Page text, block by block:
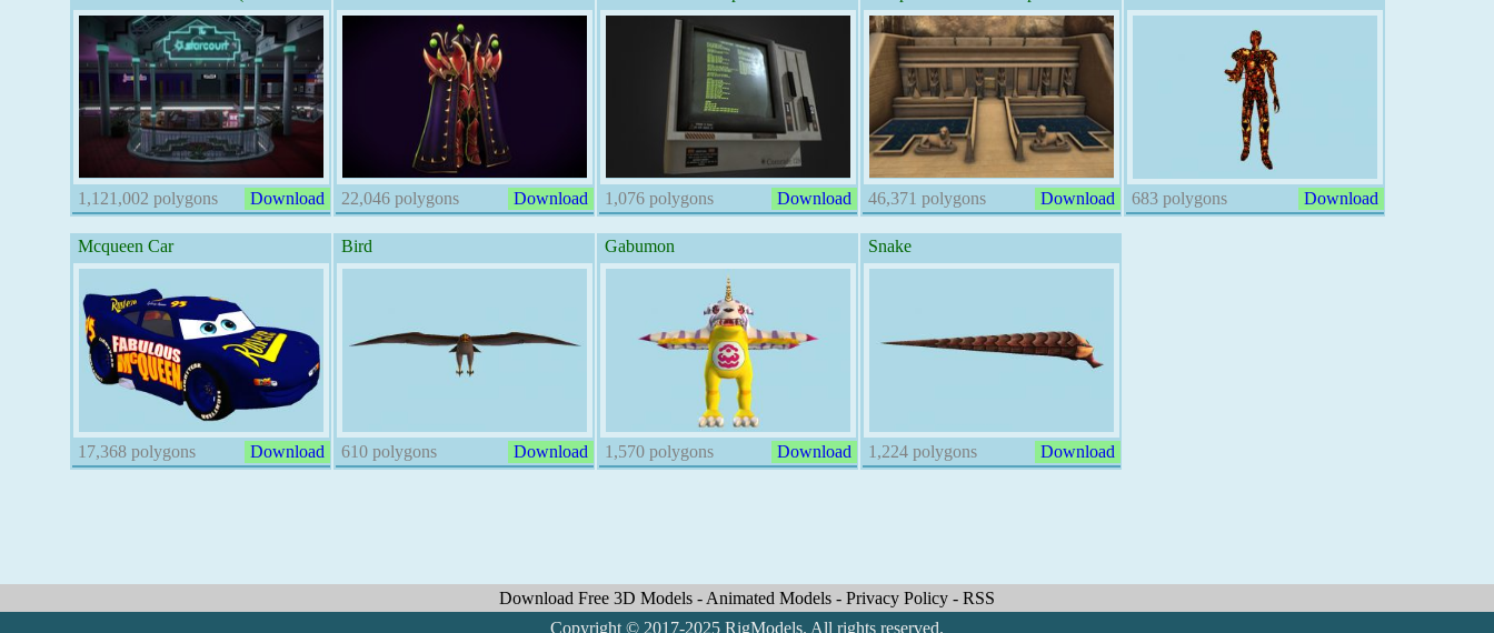
1,121,002 polygons Download 22,046 polygons Download 1,076 polygons Download 46,371 polygons Download 683 polygons Download
Mcqueen Car
17,368 polygons Download
Bird
610 polygons Download
Gabumon
1,570 polygons Download
Snake
1,224 polygons Download
Download Free 3D Models - Animated Models - Privacy Policy - RSS
Copyright © 2017-2025 RigModels. All rights reserved.